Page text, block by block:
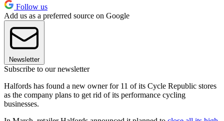
Follow us
Add us as a preferred source on Google
Newsletter
Subscribe to our newsletter
Halfords has found a new owner for 11 of its Cycle Republic stores
as the company plans to get rid of its performance cycling
businesses.